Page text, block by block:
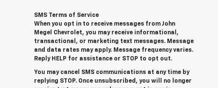
SMS Terms of Service
When you opt in to receive messages from John
Megel Chevrolet, you may receive informational,
transactional, or marketing text messages. Message
and data rates may apply. Message frequency varies.
Reply HELP for assistance or STOP to opt out.
You may cancel SMS communications at any time by
replying STOP. Once unsubscribed, you will no longer